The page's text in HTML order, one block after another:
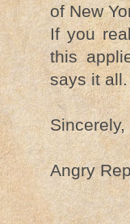
of New
If you
this
says it all.
Sincerely,
Angry